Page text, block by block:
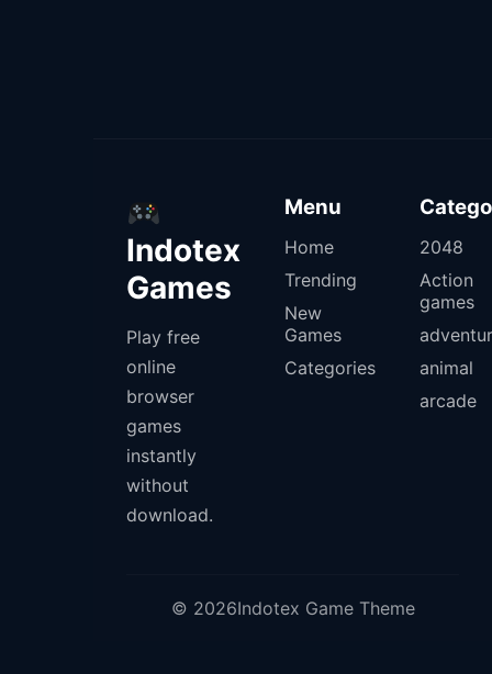
Indotex
Games
Play free
online
browser
games
instantly
without
download.
Menu
Home
Trending
New
Games
Categories
2048
Action
games
animal
arcade
© 2026Indotex Game Theme